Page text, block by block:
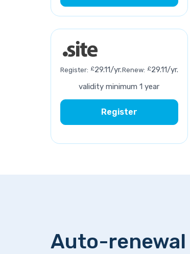
Register: £29.11/yr.Renew: £29.11/yr.
validity minimum 1 year
Register
Auto-renewal